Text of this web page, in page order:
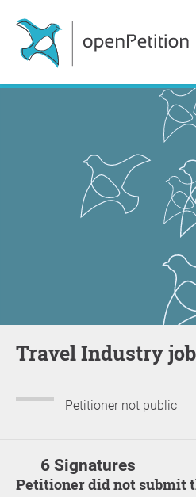
Travel Industry
Petitioner not public
6 Signatures
Petitioner did not submit